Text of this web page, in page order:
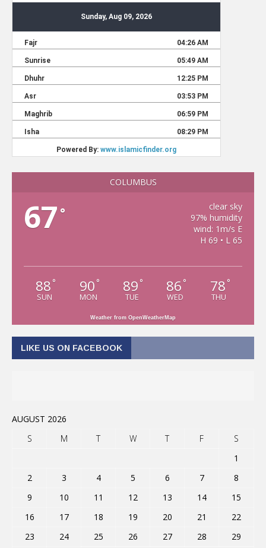
COLUMBUS
67 °
clear sky
97% humidity
wind: 1m/s E
H 69 • L 65
88 °
SUN
90 °
MON
89 °
TUE
86 °
WED
78 °
THU
Weather from OpenWeatherMap
LIKE US ON FACEBOOK
AUGUST 2026
S
M T W T F
S
1
2
3 4 5 6 7
8
9
10 11 12 13 14
15
16
17 18 19 20 21
22
23
24 25 26 27 28 29